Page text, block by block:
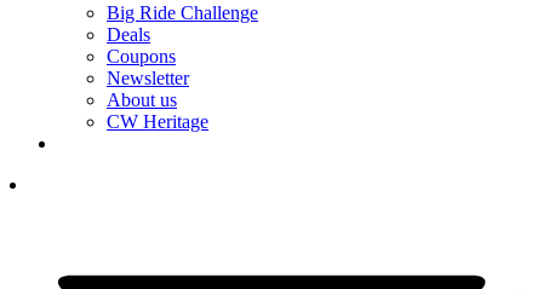
Big Ride Challenge
Deals
Coupons
Newsletter
About us
CW Heritage